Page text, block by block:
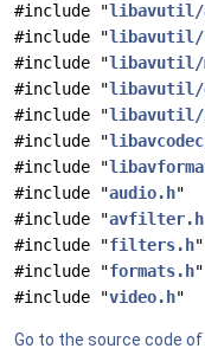
#include "libavutil/
#include "libavutil/
#include "libavutil/
#include "libavutil/
#include "libavutil/
#include "
#include "
#include "audio.h"
#include "avfilter.h
#include "filters.h"
#include "formats.h"
#include "video.h"
Go to the source code of